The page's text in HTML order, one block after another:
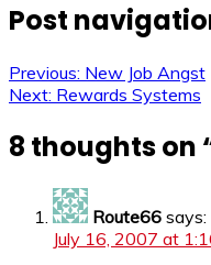
Post
Previous: New Job Angst
Next: Rewards Systems
8 thoughts on
Route66 says:
July 16, 2007 at